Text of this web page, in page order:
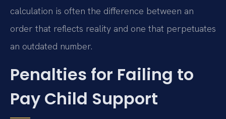
calculation is often the difference between an
order that reflects reality and one that perpetuates
an outdated number.
Penalties for Failing to
Pay Child Support